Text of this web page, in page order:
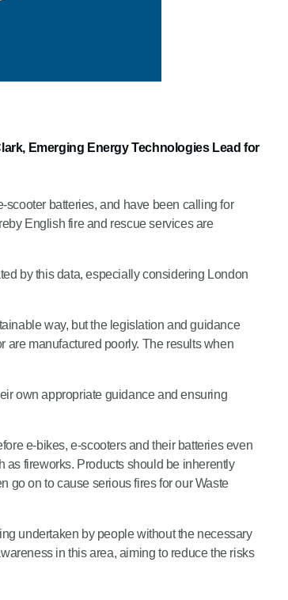
Emerging Energy Technologies Lead for
batteries, and have been calling for
English fire and rescue services are
by this data, especially considering London
way, but the legislation and guidance
are manufactured poorly. The results when
own appropriate guidance and ensuring
e-bikes, e-scooters and their batteries even
as fireworks. Products should be inherently
go on to cause serious fires for our Waste
undertaken by people without the necessary
in this area, aiming to reduce the risks